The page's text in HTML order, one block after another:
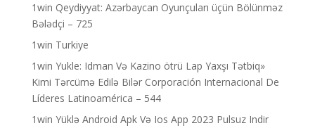
1win Qeydiyyat: Azərbaycan Oyunçuları üçün Bölünməz
Bələdçi – 725
1win Turkiye
1win Yukle: Idman Və Kazino ötrü Lap Yaxşı Tətbiq»
Kimi Tərcümə Edilə Bilər Corporación Internacional De
Líderes Latinoamérica – 544
1win Yüklə Android Apk Və Ios App 2023 Pulsuz Indir